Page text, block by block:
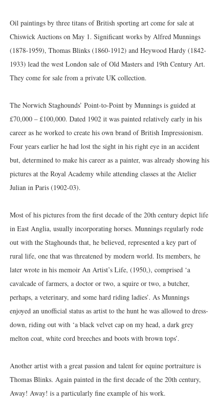
Oil paintings by three titans of British sporting art come for sale at
Chiswick Auctions on May 1. Significant works by Alfred Munnings
(1878-1959), Thomas Blinks (1860-1912) and Heywood Hardy (1842-
1933) lead the west London sale of Old Masters and 19th Century Art.
They come for sale from a private UK collection.
The Norwich Staghounds’ Point-to-Point by Munnings is guided at
£70,000 – £100,000. Dated 1902 it was painted relatively early in his
career as he worked to create his own brand of British Impressionism.
Four years earlier he had lost the sight in his right eye in an accident
but, determined to make his career as a painter, was already showing his
pictures at the Royal Academy while attending classes at the Atelier
Julian in Paris (1902-03).
Most of his pictures from the first decade of the 20th century depict life
in East Anglia, usually incorporating horses. Munnings regularly rode
out with the Staghounds that, he believed, represented a key part of
rural life, one that was threatened by modern world. Its members, he
later wrote in his memoir An Artist’s Life, (1950,), comprised ‘a
cavalcade of farmers, a doctor or two, a squire or two, a butcher,
perhaps, a veterinary, and some hard riding ladies’. As Munnings
enjoyed an unofficial status as artist to the hunt he was allowed to dress-
down, riding out with ‘a black velvet cap on my head, a dark grey
melton coat, white cord breeches and boots with brown tops’.
Another artist with a great passion and talent for equine portraiture is
Thomas Blinks. Again painted in the first decade of the 20th century,
Away! Away! is a particularly fine example of his work.